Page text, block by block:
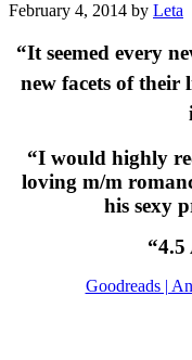
February 4, 2014 by Leta
“It seemed every
new facets of their
“I would highly
loving m/m
his sexy
“4.5
Goodreads |